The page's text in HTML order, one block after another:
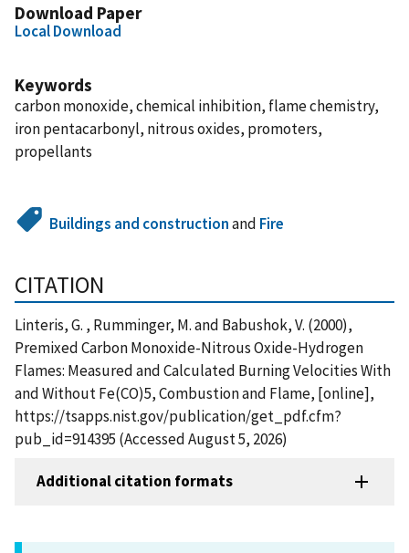
Download Paper
Local Download
Keywords
carbon monoxide, chemical inhibition, flame chemistry,
iron pentacarbonyl, nitrous oxides, promoters,
propellants
Buildings and constructionand Fire
CITATION
Linteris, G. , Rumminger, M. and Babushok, V. (2000),
Premixed Carbon Monoxide-Nitrous Oxide-Hydrogen
Flames: Measured and Calculated Burning Velocities With
and Without Fe(CO)5, Combustion and Flame, [online],
https://tsapps.nist.gov/publication/get_pdf.cfm?
pub_id=914395 (Accessed August 5, 2026)
Additional citation formats